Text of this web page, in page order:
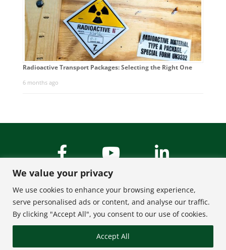
We value your privacy
We use cookies to enhance your browsing experience,
serve personalised ads or content, and analyse our traffic.
By clicking "Accept All", you consent to our use of cookies.
Accept All
Radioactive Transport Packages: Selecting the Right One
6 months ago
Privacy Policy